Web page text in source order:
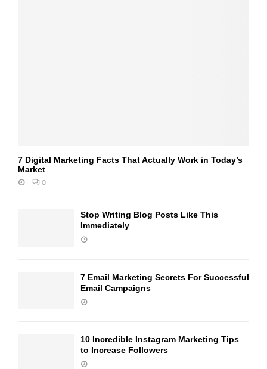
7 Digital Marketing Facts That Actually Work in Today’s
Market
0
Stop Writing Blog Posts Like This
Immediately
7 Email Marketing Secrets For Successful
Email Campaigns
10 Incredible Instagram Marketing Tips
to Increase Followers